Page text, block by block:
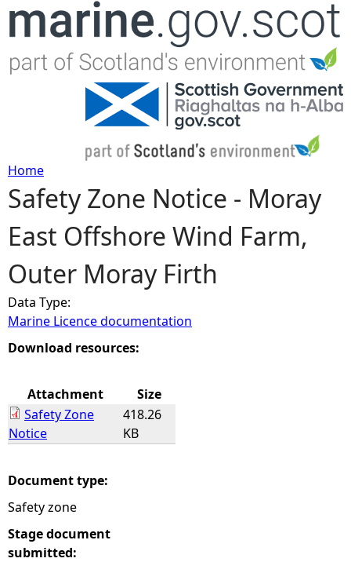
Jump to navigation
Y
o
u
a
r
h
r
e
Home
Safety Zone Notice - Moray
East Offshore Wind Farm,
Outer Moray Firth
Data Type:
Marine Licence documentation
Download resources:
Attachment
Size
Safety Zone
Notice
418.26
KB
Document type:
Safety zone
Stage document
submitted: